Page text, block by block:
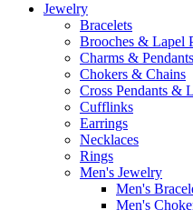
Jewelry
Bracelets
Brooches & Lapel
Charms & Pendants
Chokers & Chains
Cross Pendants &
Cufflinks
Earrings
Necklaces
Rings
Men's Jewelry
Men's
Men's